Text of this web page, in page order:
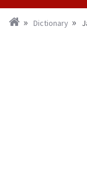
Dictionary